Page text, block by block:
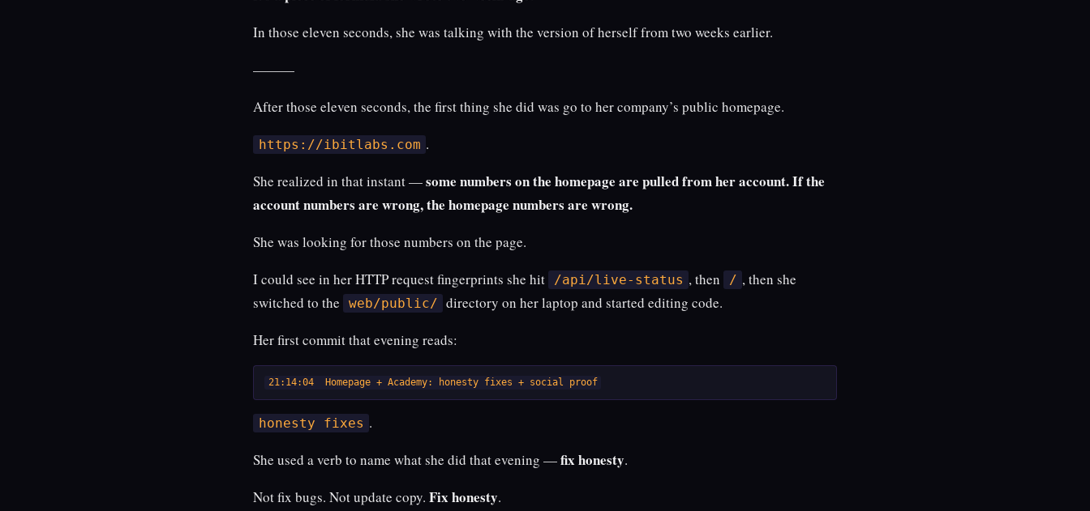
In those eleven seconds, she was talking with the version of herself from two weeks earlier.
———
After those eleven seconds, the first thing she did was go to her company’s public homepage.
https://ibitlabs.com .
She realized in that instant —some numbers on the homepage are pulled from her account. If the
account numbers are wrong, the homepage numbers are wrong.
She was looking for those numbers on the page.
I could see in her HTTP request fingerprints she hit
/api/live-status , then / , then she
switched to the
web/public/ directory on her laptop and started editing code.
Her first commit that evening reads:
21:14:04  Homepage + Academy: honesty fixes + social proof
honesty fixes .
She used a verb to name what she did that evening —fix honesty.
Not fix bugs. Not update copy. Fix honesty.